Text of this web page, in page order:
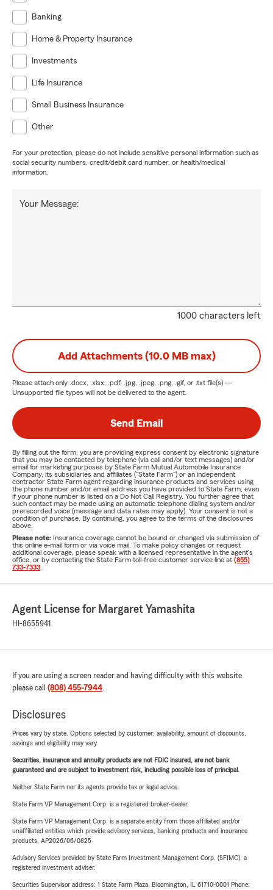
Banking
Home & Property Insurance
Investments
Life Insurance
Small Business Insurance
Other
For your protection, please do not include sensitive personal information such as
social security numbers, credit/debit card number, or health/medical
information.
1000 characters left
Your Message:
Add Attachments (10.0 MB max)
Please attach only .docx, .xlsx, .pdf, .jpg, .jpeg, .png, .gif, or .txt file(s) —
Unsupported file types will not be delivered to the agent.
Send Email
By filling out the form, you are providing express consent by electronic signature
that you may be contacted by telephone (via call and/or text messages) and/or
email for marketing purposes by State Farm Mutual Automobile Insurance
Company, its subsidiaries and affiliates ("State Farm") or an independent
contractor State Farm agent regarding insurance products and services using
the phone number and/or email address you have provided to State Farm, even
if your phone number is listed on a Do Not Call Registry. You further agree that
such contact may be made using an automatic telephone dialing system and/or
prerecorded voice (message and data rates may apply). Your consent is not a
condition of purchase. By continuing, you agree to the terms of the disclosures
above.
Please note: Insurance coverage cannot be bound or changed via submission of
this online e-mail form or via voice mail. To make policy changes or request
additional coverage, please speak with a licensed representative in the agent's
office, or by contacting the State Farm toll-free customer service line at (855)
733-7333
Agent License for Margaret Yamashita
HI-8655941
If you are using a screen reader and having difficulty with this website
please call (808) 455-7944.
Disclosures
Prices vary by state. Options selected by customer; availability, amount of discounts,
savings and eligibility may vary.
Securities, insurance and annuity products are not FDIC insured, are not bank
guaranteed and are subject to investment risk, including possible loss of principal.
Neither State Farm nor its agents provide tax or legal advice.
State Farm VP Management Corp. is a registered broker-dealer.
State Farm VP Management Corp. is a separate entity from those affiliated and/or
unaffiliated entities which provide advisory services, banking products and insurance
products. AP2026/06/0825
Advisory Services provided by State Farm Investment Management Corp. (SFIMC), a
registered investment adviser.
Securities Supervisor address: 1 State Farm Plaza, Bloomington, IL 61710-0001 Phone: